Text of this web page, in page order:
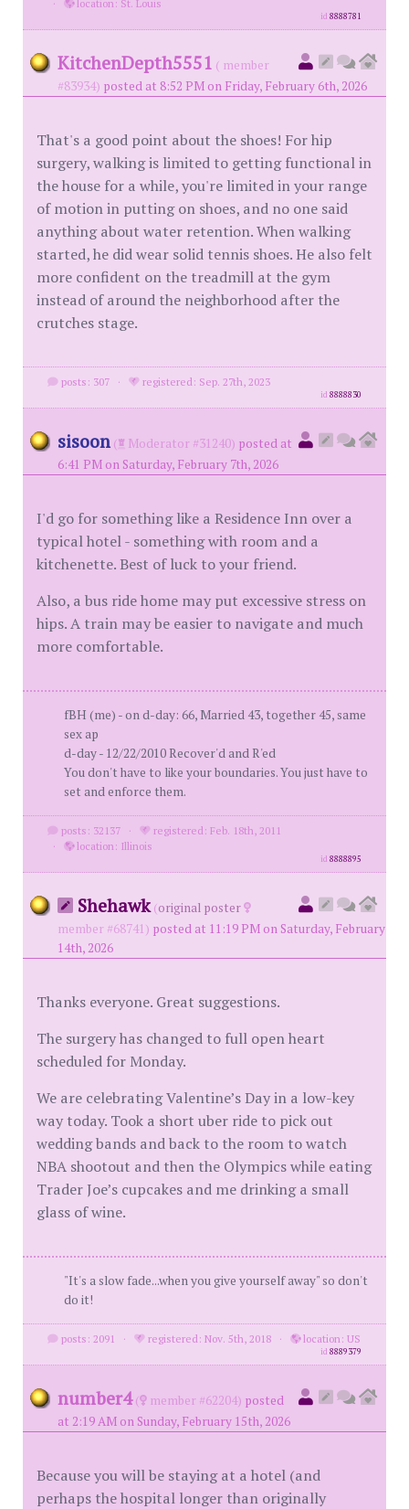
· location: St. Louis
id8888781
KitchenDepth5551 ( member
#83934) posted at 8:52 PM on Friday, February 6th, 2026
That's a good point about the shoes! For hip
surgery, walking is limited to getting functional in
the house for a while, you're limited in your range
of motion in putting on shoes, and no one said
anything about water retention. When walking
started, he did wear solid tennis shoes. He also felt
more confident on the treadmill at the gym
instead of around the neighborhood after the
crutches stage.
posts: 307 · registered: Sep. 27th, 2023
id8888830
sisoon ( Moderator #31240) posted at
6:41 PM on Saturday, February 7th, 2026
I'd go for something like a Residence Inn over a
typical hotel - something with room and a
kitchenette. Best of luck to your friend.
Also, a bus ride home may put excessive stress on
hips. A train may be easier to navigate and much
more comfortable.
fBH (me) - on d-day: 66, Married 43, together 45, same
sex ap
d-day - 12/22/2010 Recover'd and R'ed
You don't have to like your boundaries. You just have to
set and enforce them.
posts: 32137 ·
registered: Feb. 18th, 2011
·
location: Illinois
id8888895
Shehawk (original poster
member #68741) posted at 11:19 PM on Saturday, February
14th, 2026
Thanks everyone. Great suggestions.
The surgery has changed to full open heart
scheduled for Monday.
We are celebrating Valentine’s Day in a low-key
way today. Took a short uber ride to pick out
wedding bands and back to the room to watch
NBA shootout and then the Olympics while eating
Trader Joe’s cupcakes and me drinking a small
glass of wine.
"It's a slow fade...when you give yourself away" so don't
do it!
posts: 2091 · registered: Nov. 5th, 2018 · location: US
id8889379
number4 ( member #62204) posted
at 2:19 AM on Sunday, February 15th, 2026
Because you will be staying at a hotel (and
perhaps the hospital longer than originally